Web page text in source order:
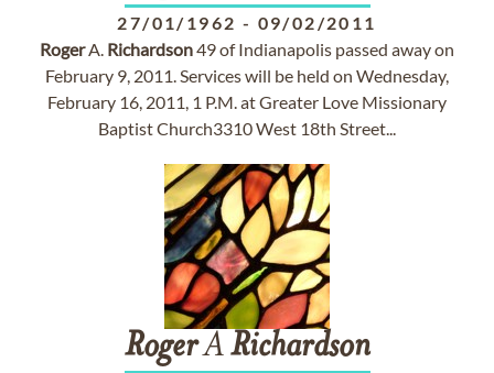
27/01/1962 - 09/02/2011
RogerA. Richardson49 of Indianapolis passed away on
February 9, 2011. Services will be held on Wednesday,
February 16, 2011, 1 P.M. at Greater Love Missionary
Baptist Church3310 West 18th Street...
RogerARichardson